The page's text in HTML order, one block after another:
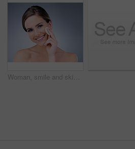
Woman, smile and skincare with cotton pad, beauty routine and dermatology health by backdrop. Model, skin wellness and cosmetic clean for glow, facial or natural exfoliate by grey studio background